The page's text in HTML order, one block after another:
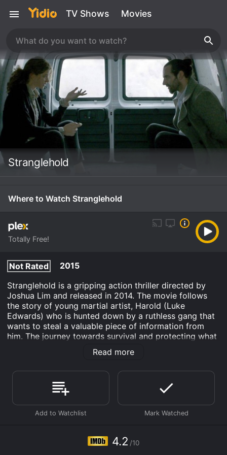
TV Shows Movies
Stranglehold
Where to Watch Stranglehold
Totally Free!
Not Rated
2015
Stranglehold is a gripping action thriller directed by
Joshua Lim and released in 2014. The movie follows
the story of young martial artist, Harold (Luke
Edwards) who is hunted down by a ruthless gang that
wants to steal a valuable piece of information from
him. The journey towards survival and protecting what
he holds dear is riddled with suspense, intense action,
and thrilling plot twists.
We first meet Harold as a frail and scrawny kid who is
tormented by a local bully in his small-town
neighborhood. However, things take a different turn
when he discovers he is a natural at martial arts,
something which his late father was also passionate
Master Wong, Harold begins to develop incredible
strength, skill, and speed, and it's not long before he
Read more
4.2 /10